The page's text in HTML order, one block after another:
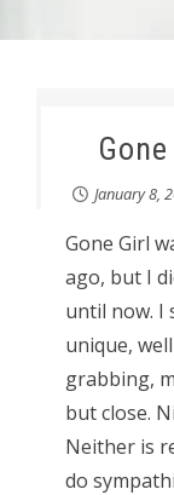
January 8,
Gone Girl
ago, but I
until now. I
unique,
grabbing,
but close.
Neither is
do